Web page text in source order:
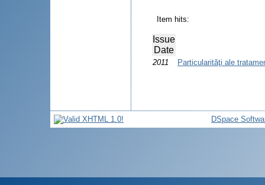
Item hits:
Issue
Date
2011 Particularităţi ale
DSpace